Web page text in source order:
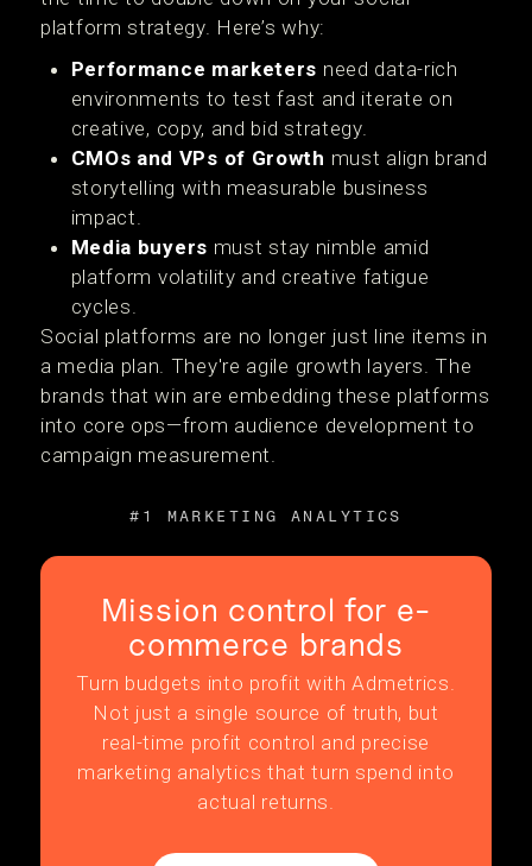
platform strategy. Here’s why:
Performance marketers need data-rich
environments to test fast and iterate on
creative, copy, and bid strategy.
CMOs and VPs of Growth must align brand
storytelling with measurable business
impact.
Media buyers must stay nimble amid
platform volatility and creative fatigue
cycles.
Social platforms are no longer just line items in
a media plan. They're agile growth layers. The
brands that win are embedding these platforms
into core ops—from audience development to
campaign measurement.
#1 MARKETING ANALYTICS
Mission control for e-
commerce brands
Turn budgets into profit with Admetrics.
Not just a single source of truth, but
real-time profit control and precise
marketing analytics that turn spend into
actual returns.